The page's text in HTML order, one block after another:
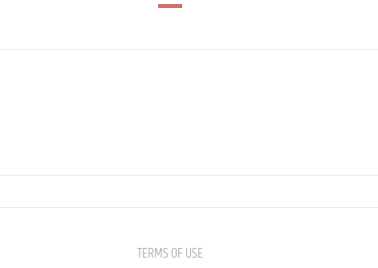
TERMS OF USE